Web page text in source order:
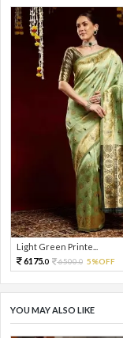
Light Green Printe...
6175.0 6500.0 5%OFF
YOU MAY ALSO LIKE